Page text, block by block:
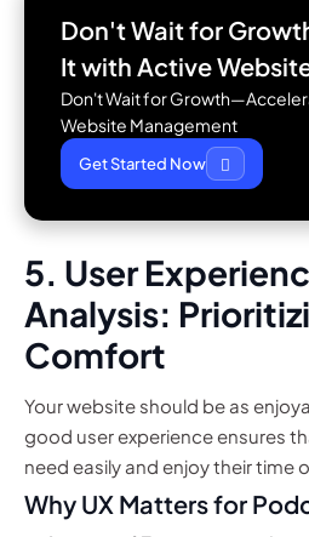
Don't Wait for
It with Active
Don't Wait for
Website Management
Get Started Now
5. User
Analysis:
Comfort
Your website should be as
good user experience ensures
need easily and enjoy their time
Why UX Matters for